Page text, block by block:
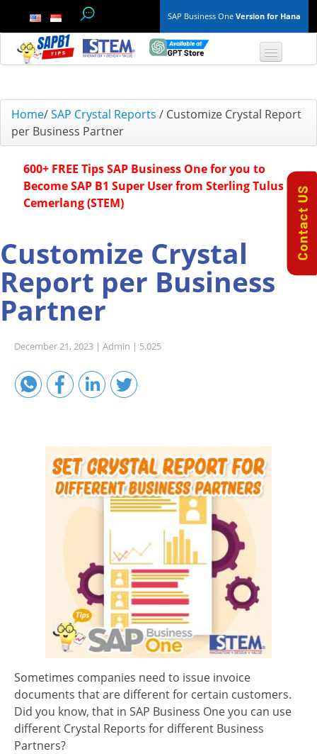
SAP Business One Version for Hana
TOP 10 B1 TIPS
Finance & Accounting
Project Management
Technical
Home/SAP Crystal Reports / Customize Crystal Report
per Business Partner
600+ FREE Tips SAP Business One for you to
Become SAP B1 Super User from Sterling Tulus
Cemerlang (STEM)
Customize Crystal
Report per Business
Partner
December 21, 2023 | Admin | 5,025
Sometimes companies need to issue invoice
documents that are different for certain customers.
Did you know, that in SAP Business One you can use
different Crystal Reports for different Business
Partners?